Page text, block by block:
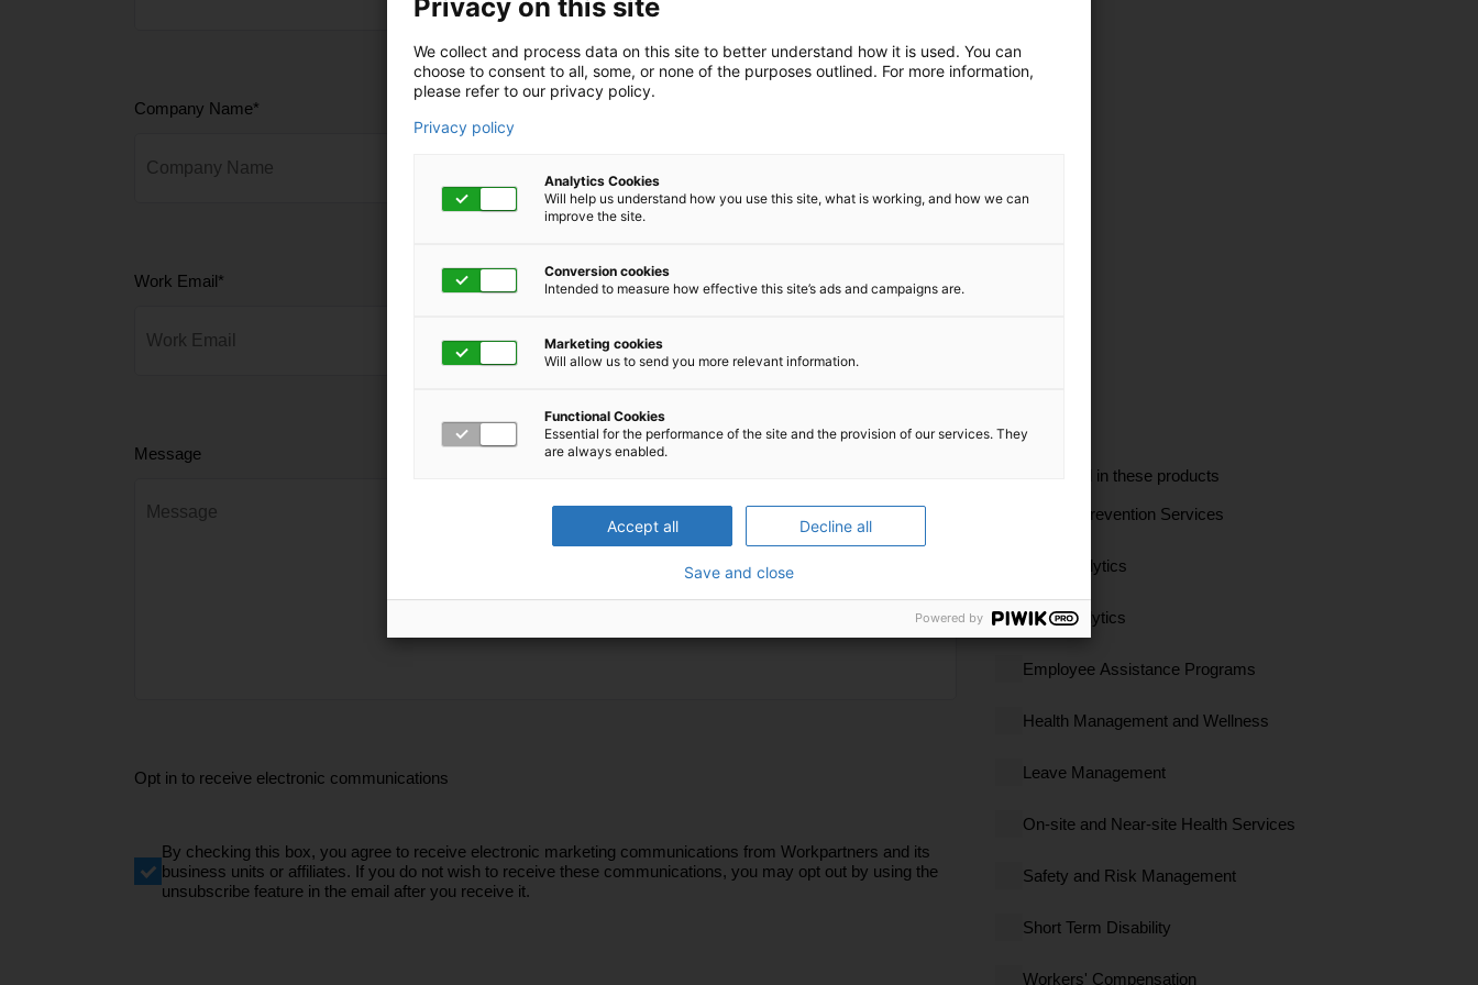
Company Name*
Work Email* Phone Number*
Message
I'm interested in these products
Clinical Prevention Services
Data Analytics
EBS Analytics
Employee Assistance Programs
Health Management and Wellness
Leave Management
On-site and Near-site Health Services
Safety and Risk Management
Short Term Disability
Workers' Compensation
Opt in to receive electronic communications
By checking this box, you agree to receive electronic marketing communications from Workpartners and its
business units or affiliates. If you do not wish to receive these communications, you may opt out by using the
unsubscribe feature in the email after you receive it.
Privacy on this site
We collect and process data on this site to better understand how it is used. You can
choose to consent to all, some, or none of the purposes outlined. For more information,
please refer to our privacy policy.
Privacy policy
Analytics Cookies
Will help us understand how you use this site, what is working, and how we can
improve the site.
Conversion cookies
Intended to measure how effective this site’s ads and campaigns are.
Marketing cookies
Will allow us to send you more relevant information.
Functional Cookies
Essential for the performance of the site and the provision of our services. They
are always enabled.
Accept all Decline all
Save and close
Powered by